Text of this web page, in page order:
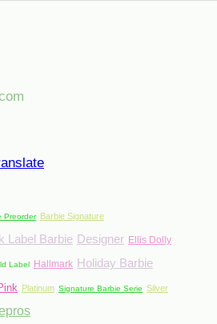
Preorder Barbie Signature
Label Barbie Designer Ellis Dolly
Label Hallmark Holiday Barbie
Platinum Signature Barbie Serie Silver